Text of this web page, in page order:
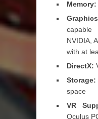
Memory:
NVIDIA,
with at
DirectX:
Storage:
space
VR
Oculus